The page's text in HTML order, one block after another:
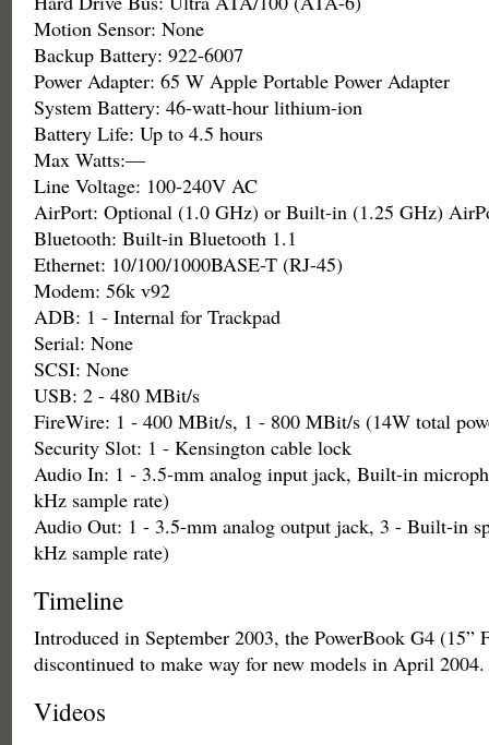
Motion Sensor: None
Backup Battery: 922-6007
Power Adapter: 65 W Apple Portable Power Adapter
System Battery: 46-watt-hour lithium-ion
Battery Life: Up to 4.5 hours
Max Watts:—
Line Voltage: 100-240V AC
AirPort: Optional (1.0 GHz) or Built-in (1.25 GHz)
Bluetooth: Built-in Bluetooth 1.1
Ethernet: 10/100/1000BASE-T (RJ-45)
Modem: 56k v92
ADB: 1 - Internal for Trackpad
Serial: None
SCSI: None
USB: 2 - 480 MBit/s
FireWire: 1 - 400 MBit/s, 1 - 800 MBit/s (14W total
Security Slot: 1 - Kensington cable lock
Audio In: 1 - 3.5-mm analog input jack, Built-in
kHz sample rate)
Audio Out: 1 - 3.5-mm analog output jack, 3 - Built-in
kHz sample rate)
Timeline
Introduced in September 2003, the PowerBook G4 (15”
discontinued to make way for new models in April 2004.
Videos